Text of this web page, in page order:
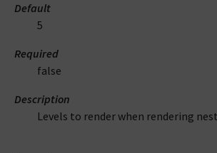
Default
5
Required
false
Description
Levels to render when rendering